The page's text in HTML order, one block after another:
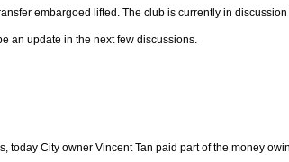
embargoed lifted. The club is currently in discussion
an update in the next few discussions.
City owner Vincent Tan paid part of the money